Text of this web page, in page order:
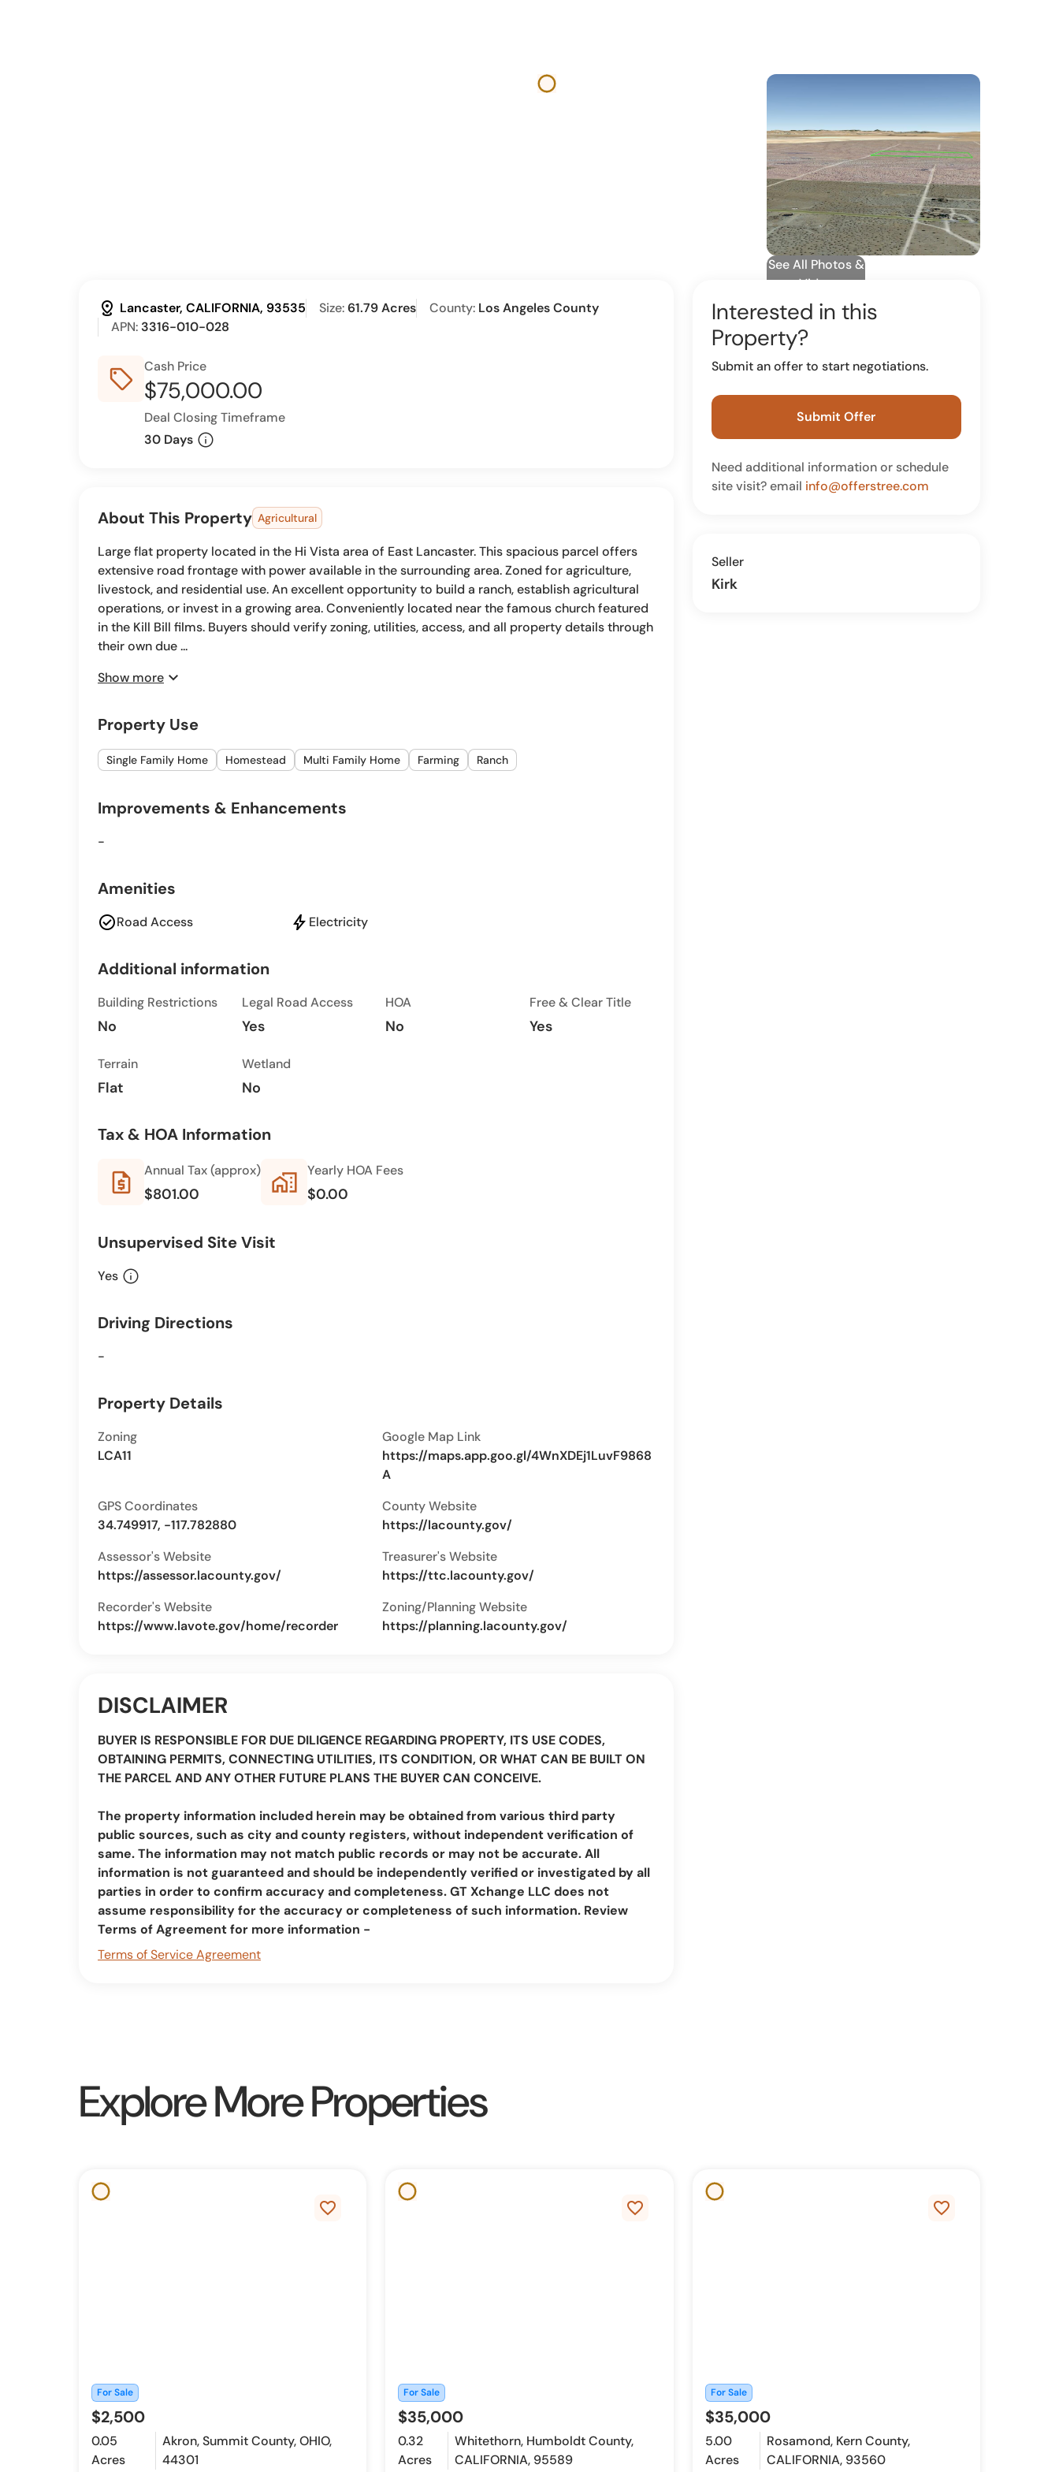
See All Photos &
Video
distance Lancaster, CALIFORNIA, 93535 Size:61.79 Acres County: Los Angeles County
APN: 3316-010-028
sell_outline
Cash Price
$75,000.00
Deal Closing Timeframe
30 Days info
About This Property Agricultural
Large flat property located in the Hi Vista area of East Lancaster. This spacious parcel offers
extensive road frontage with power available in the surrounding area. Zoned for agriculture,
livestock, and residential use. An excellent opportunity to build a ranch, establish agricultural
operations, or invest in a growing area. Conveniently located near the famous church featured
in the Kill Bill films. Buyers should verify zoning, utilities, access, and all property details through
their own due ...
Show more expand_more
Property Use
Single Family Home Homestead Multi Family Home Farming Ranch
Improvements & Enhancements
-
Amenities
check_circleRoad Access bolt Electricity
Additional information
Building Restrictions
No
Legal Road Access
Yes
HOA
No
Free & Clear Title
Yes
Terrain
Flat
Wetland
No
Tax & HOA Information
request_quote Annual Tax (approx)
$801.00 home_work Yearly HOA Fees
$0.00
Unsupervised Site Visit
Yes info
Driving Directions
-
Property Details
Zoning
LCA11
Google Map Link
https://maps.app.goo.gl/4WnXDEj1LuvF9868
A
GPS Coordinates
34.749917, -117.782880
County Website
https://lacounty.gov/
Assessor's Website
https://assessor.lacounty.gov/
Treasurer's Website
https://ttc.lacounty.gov/
Recorder's Website
https://www.lavote.gov/home/recorder
Zoning/Planning Website
https://planning.lacounty.gov/
DISCLAIMER
BUYER IS RESPONSIBLE FOR DUE DILIGENCE REGARDING PROPERTY, ITS USE CODES,
OBTAINING PERMITS, CONNECTING UTILITIES, ITS CONDITION, OR WHAT CAN BE BUILT ON
THE PARCEL AND ANY OTHER FUTURE PLANS THE BUYER CAN CONCEIVE.
The property information included herein may be obtained from various third party
public sources, such as city and county registers, without independent verification of
same. The information may not match public records or may not be accurate. All
information is not guaranteed and should be independently verified or investigated by all
parties in order to confirm accuracy and completeness. GT Xchange LLC does not
assume responsibility for the accuracy or completeness of such information. Review
Terms of Agreement for more information -
Terms of Service Agreement
Interested in this
Property?
Submit an offer to start negotiations.
Submit Offer
Need additional information or schedule
site visit? email info@offerstree.com
Seller
Kirk
Explore More Properties
favorite_border
For Sale
$2,500
0.05
Acres
Akron, Summit County, OHIO,
44301
favorite_border
For Sale
$35,000
0.32
Acres
Whitethorn, Humboldt County,
CALIFORNIA, 95589
favorite_border
For Sale
$35,000
5.00
Acres
Rosamond, Kern County,
CALIFORNIA, 93560